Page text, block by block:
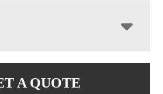
A QUOTE